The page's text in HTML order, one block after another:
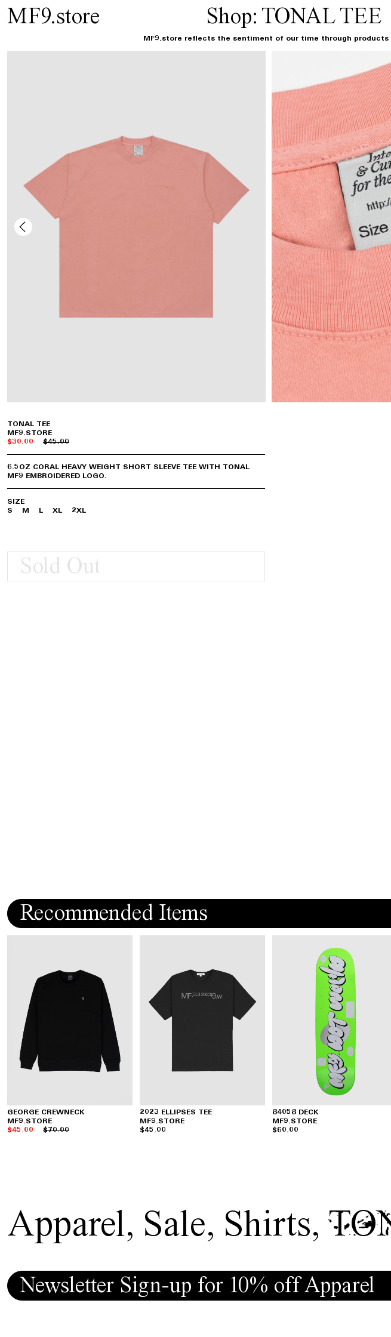
MF9.store Shop: TONAL TEE
MF9.store reflects the sentiment of our time through
TONAL TEE
MF9.STORE
$45.00
$30.00
6.5OZ CORAL HEAVY WEIGHT SHORT SLEEVE TEE WITH TONAL
MF9 EMBROIDERED LOGO.
SIZE
S
M L XL 2XL
Sold Out
Recommended Items
GEORGE CREWNECK
MF9.STORE
$70.00
$45.00
2023 ELLIPSES TEE
MF9.STORE
$45.00
84058 DECK
MF9.STORE
$60.00
Apparel, Sale, Shirts,
Newsletter Sign-up for 10% off Apparel